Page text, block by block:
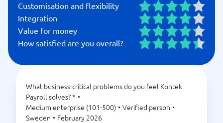
Customisation and flexibility
Integration
Value for money
How satisfied are you overall?
What business-critical problems do you feel Kontek
Payroll solves? * •
Medium enterprise (101-500) • Verified person •
Sweden • February 2026